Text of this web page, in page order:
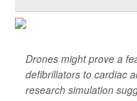
Drones might prove a
defibrillators to cardiac
research simulation